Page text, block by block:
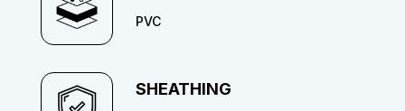
PVC
SHEATHING